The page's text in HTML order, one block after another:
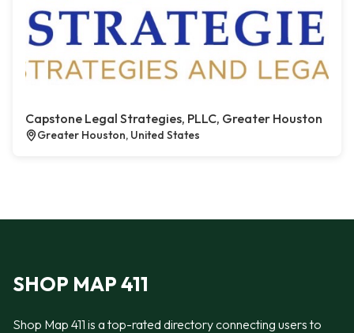
Capstone Legal Strategies, PLLC, Greater Houston
Greater Houston, United States
SHOP MAP 411
Shop Map 411 is a top-rated directory connecting users to